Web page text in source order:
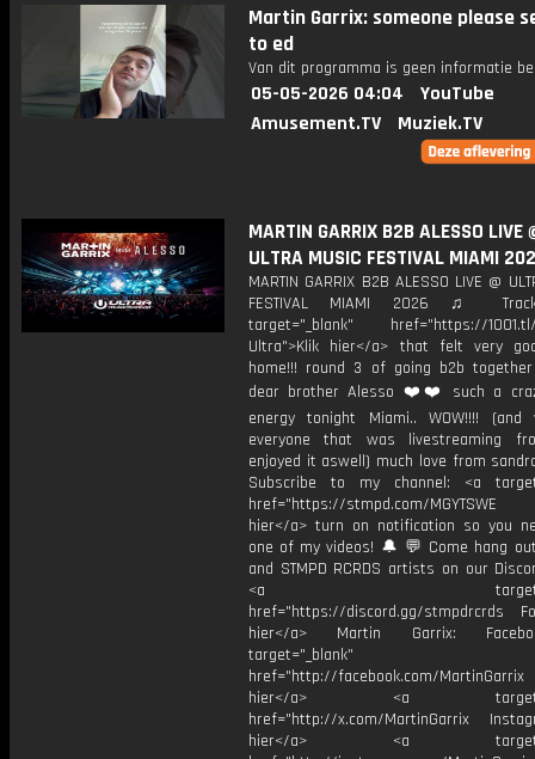
Martin Garrix: someone please
to ed
Van dit programma is geen informatie
05-05-2026 04:04
YouTube
Amusement.TV
Muziek.TV
MARTIN GARRIX B2B ALESSO LIVE
ULTRA MUSIC FESTIVAL MIAMI
MARTIN GARRIX B2B ALESSO LIVE @
FESTIVAL MIAMI 2026 ♫
target="_blank" href="https://1001.tl/
Ultra">Klik hier</a> that felt very
home!!! round 3 of going b2b
dear brother Alesso ❤️❤️ such a
energy tonight Miami.. WOW!!!!
everyone that was livestreaming
enjoyed it aswell) much love from
Subscribe to my channel: <a
href="https://stmpd.com/MGYTSWE
hier</a> turn on notification so you
one of my videos! 🔔 💬 Come hang
and STMPD RCRDS artists on our
<a
href="https://discord.gg/stmpdrcrds
hier</a> Martin Garrix:
target="_blank"
href="http://facebook.com/
hier</a> <a
href="http://x.com/MartinGarrix
hier</a> <a